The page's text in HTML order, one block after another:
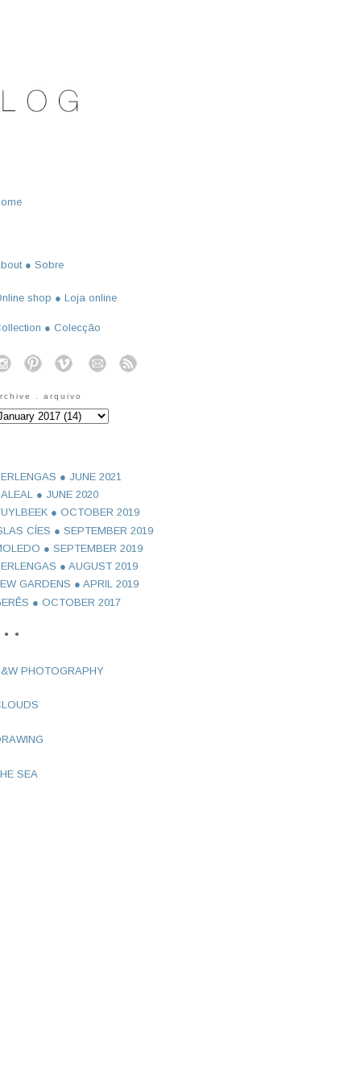
● Sobre
shop ● Loja online
● Colecção
o
. arquivo
● JUNE 2021
● JUNE 2020
● OCTOBER 2019
CÍES ● SEPTEMBER 2019
● SEPTEMBER 2019
● AUGUST 2019
GARDENS ● APRIL 2019
● OCTOBER 2017
● ●
PHOTOGRAPHY
SEA